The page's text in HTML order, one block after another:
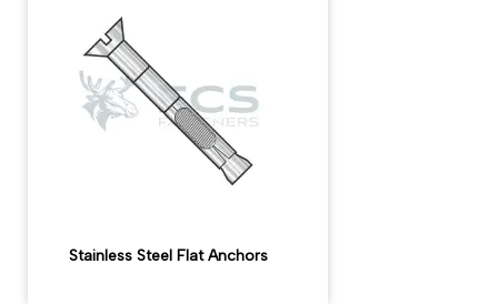
Stainless Steel Flat Anchors